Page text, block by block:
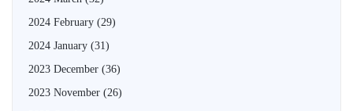
2024 February (29)
2024 January (31)
2023 December (36)
2023 November (26)